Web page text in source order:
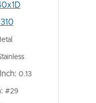
0.13
#29